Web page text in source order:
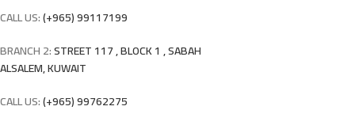
CALL US:(+965) 99117199
BRANCH 2:STREET 117 , BLOCK 1 , SABAH
ALSALEM, KUWAIT
CALL US:(+965) 99762275